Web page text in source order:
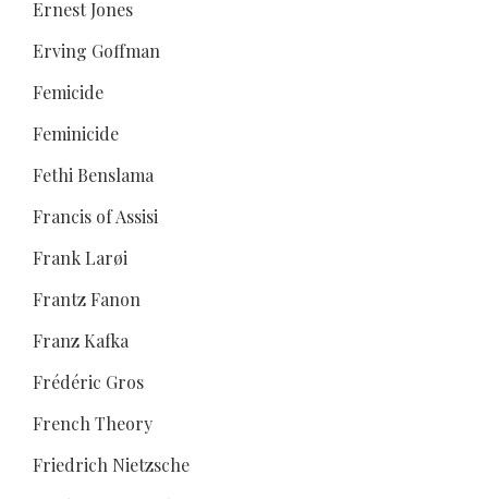
Ernest Jones
Erving Goffman
Femicide
Feminicide
Fethi Benslama
Francis of Assisi
Frank Larøi
Frantz Fanon
Franz Kafka
Frédéric Gros
French Theory
Friedrich Nietzsche